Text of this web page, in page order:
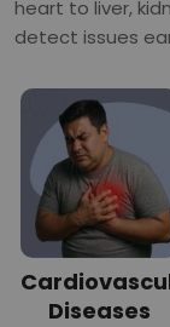
heart to liver,
detect issues
Diseases